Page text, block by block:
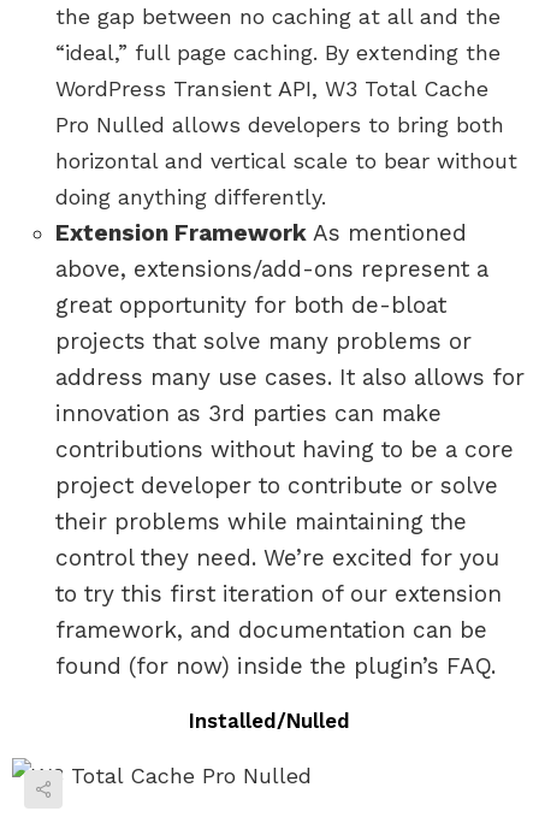
the gap between no caching at all and the
“ideal,” full page caching. By extending the
WordPress Transient API, W3 Total Cache
Pro Nulled allows developers to bring both
horizontal and vertical scale to bear without
doing anything differently.
Extension Framework As mentioned
above, extensions/add-ons represent a
great opportunity for both de-bloat
projects that solve many problems or
address many use cases. It also allows for
innovation as 3rd parties can make
contributions without having to be a core
project developer to contribute or solve
their problems while maintaining the
control they need. We’re excited for you
to try this first iteration of our extension
framework, and documentation can be
found (for now) inside the plugin’s FAQ.
Installed/Nulled